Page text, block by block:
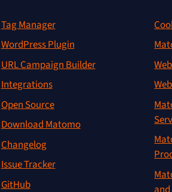
Tag Manager
WordPress Plugin
URL Campaign Builder
Integrations
Open Source
Download Matomo
Changelog
Issue Tracker
GitHub